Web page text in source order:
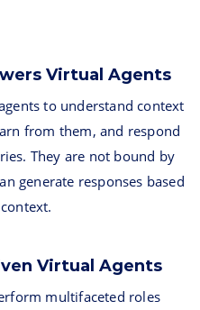
Virtual Agents
to understand context
from them, and respond
They are not bound by
generate responses based
Virtual Agents
multifaceted roles